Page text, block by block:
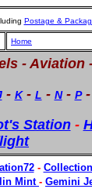
Postage &
Home
-Aviation
- K - L - N - P -
Station-
-
Mint - Gemini